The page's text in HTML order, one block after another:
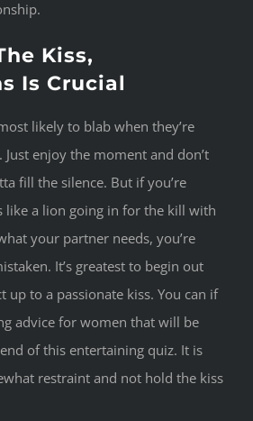
Kiss,
Is Crucial
likely to blab when they’re
enjoy the moment and don’t
fill the silence. But if you’re
like a lion going in for the kill with
your partner needs, you’re
It’s greatest to begin out
up to a passionate kiss. You can if
advice for women that will be
of this entertaining quiz. It is
restraint and not hold the kiss